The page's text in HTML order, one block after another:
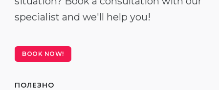
specialist and we'll help you!
BOOK NOW!
ПОЛЕЗНО